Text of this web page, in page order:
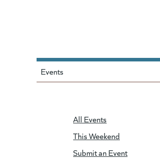
Events
All Events
This Weekend
Submit an Event